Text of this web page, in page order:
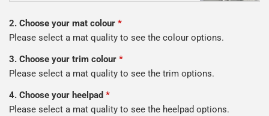
2. Choose your mat colour *
Please select a mat quality to see the colour options.
3. Choose your trim colour *
Please select a mat quality to see the trim options.
4. Choose your heelpad *
Please select a mat quality to see the heelpad options.